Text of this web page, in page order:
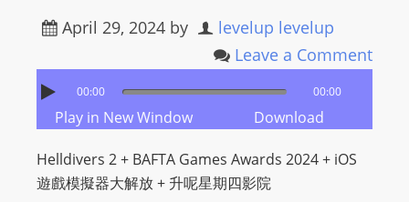
April 29, 2024 by
levelup levelup
Leave a Comment
00:00 00:00
Play in New Window Download
Helldivers 2 + BAFTA Games Awards 2024 + iOS
遊戲模擬器大解放 + 升呢星期四影院